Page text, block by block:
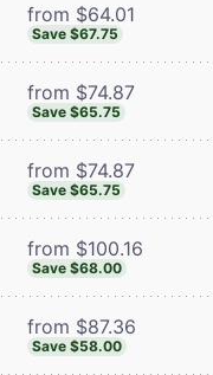
from $64.01
Save $67.75
from $74.87
Save $65.75
from $74.87
Save $65.75
from $100.16
Save $68.00
from $87.36
Save $58.00